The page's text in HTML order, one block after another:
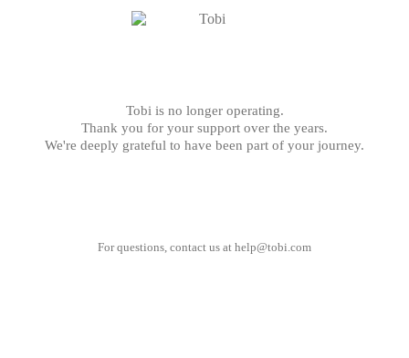
Tobi is no longer operating.
Thank you for your support over the years.
We're deeply grateful to have been part of your journey.
For questions, contact us at help@tobi.com